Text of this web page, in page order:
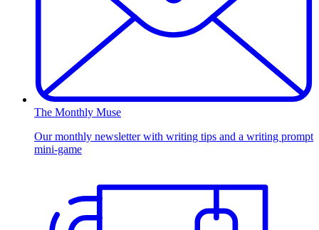
The Monthly Muse
Our monthly newsletter with writing tips and a writing prompt
mini-game